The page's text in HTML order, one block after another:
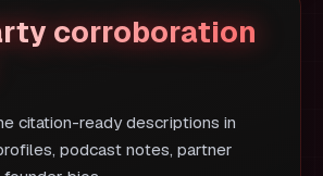
corroboration
citation-ready descriptions in
podcast notes, partner